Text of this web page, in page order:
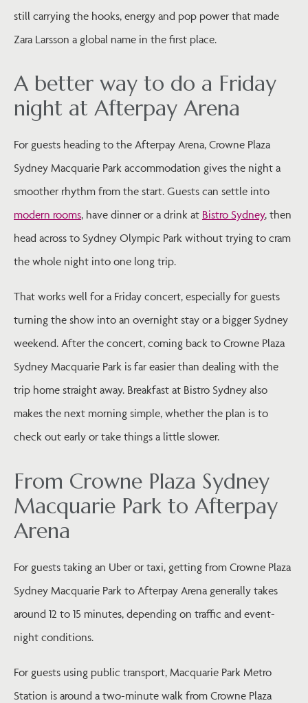
still carrying the hooks, energy and pop power that made
Zara Larsson a global name in the first place.
A better way to do a Friday
night at Afterpay Arena
For guests heading to the Afterpay Arena, Crowne Plaza
Sydney Macquarie Park accommodation gives the night a
smoother rhythm from the start. Guests can settle into
modern rooms, have dinner or a drink at Bistro Sydney, then
head across to Sydney Olympic Park without trying to cram
the whole night into one long trip.
That works well for a Friday concert, especially for guests
turning the show into an overnight stay or a bigger Sydney
weekend. After the concert, coming back to Crowne Plaza
Sydney Macquarie Park is far easier than dealing with the
trip home straight away. Breakfast at Bistro Sydney also
makes the next morning simple, whether the plan is to
check out early or take things a little slower.
From Crowne Plaza Sydney
Macquarie Park to Afterpay
Arena
For guests taking an Uber or taxi, getting from Crowne Plaza
Sydney Macquarie Park to Afterpay Arena generally takes
around 12 to 15 minutes, depending on traffic and event-
night conditions.
For guests using public transport, Macquarie Park Metro
Station is around a two-minute walk from Crowne Plaza